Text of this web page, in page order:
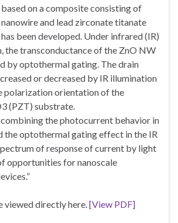
on a composite consisting of
and lead zirconate titanate
been developed. Under infrared (IR)
the transconductance of the ZnO NW
by optothermal gating. The drain
or decreased by IR illumination
polarization orientation of the
(PZT) substrate.
the photocurrent behavior in
the optothermal gating effect in the IR
of response of current by light
opportunities for nanoscale
viewed directly here. [View PDF]